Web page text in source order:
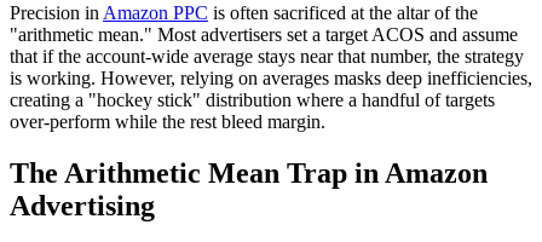
Precision in Amazon PPC is often sacrificed at the altar of the
"arithmetic mean." Most advertisers set a target ACOS and assume
that if the account-wide average stays near that number, the strategy
is working. However, relying on averages masks deep inefficiencies,
creating a "hockey stick" distribution where a handful of targets
over-perform while the rest bleed margin.
The Arithmetic Mean Trap in Amazon
Advertising